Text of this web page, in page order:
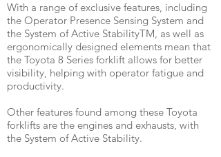
With a range of exclusive features, including
the Operator Presence Sensing System and
the System of Active StabilityTM, as well as
ergonomically designed elements mean that
the Toyota 8 Series forklift allows for better
visibility, helping with operator fatigue and
productivity.
Other features found among these Toyota
forklifts are the engines and exhausts, with
the System of Active Stability.